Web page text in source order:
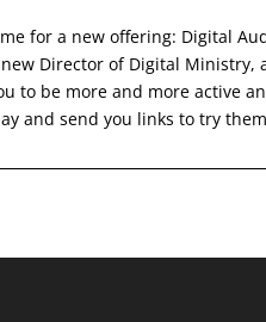
for a new offering: Digital
Director of Digital Ministry,
to be more and more active
and send you links to try